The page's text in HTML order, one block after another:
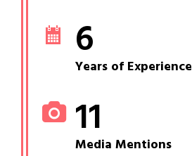
6
Years of Experience
11
Media Mentions